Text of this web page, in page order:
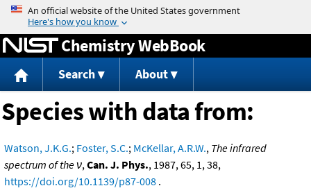
Jump to content
Chemistry WebBook
Search About
Species with data from:
Watson, J.K.G.; Foster, S.C.; McKellar, A.R.W., The infrared
spectrum of the ν,Can. J. Phys., 1987, 65, 1, 38,
https://doi.org/10.1139/p87-008 .